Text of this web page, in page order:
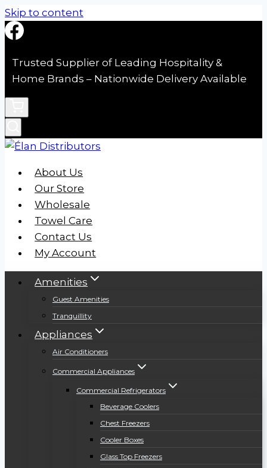
Skip to content
Trusted Supplier of Leading Hospitality &
Home Brands – Nationwide Delivery Available
About Us
Our Store
Wholesale
Towel Care
Contact Us
My Account
Amenities
Guest Amenities
Tranquillity
Appliances
Air Conditioners
Commercial Appliances
Commercial Refrigerators
Beverage Coolers
Chest Freezers
Cooler Boxes
Glass Top Freezers